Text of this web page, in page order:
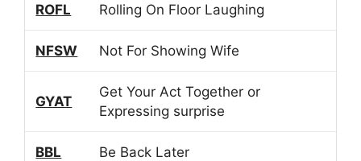
ROFL Rolling On Floor Laughing
NFSW Not For Showing Wife
GYAT
Get Your Act Together or
Expressing surprise
BBL Be Back Later